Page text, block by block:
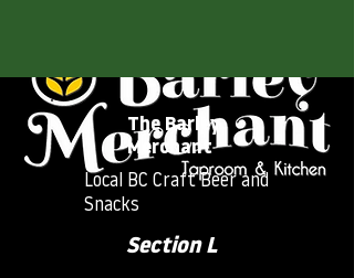
The Barley
Merchant
Local BC Craft Beer and
Snacks
Section L